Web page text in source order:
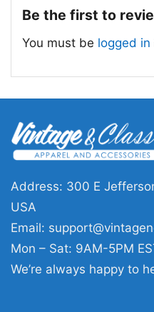
Be the first to
You must be logged in
Address: 300 E
USA
Email:
Mon – Sat: 9AM-5PM
We’re always happy to